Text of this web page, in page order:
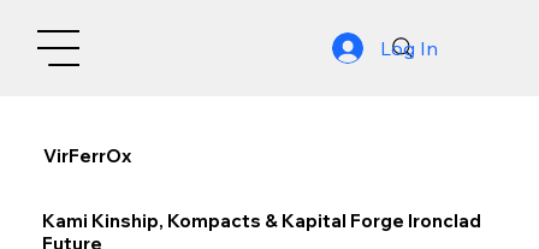
Log In
VirFerrOx
Kami Kinship, Kompacts & Kapital Forge Ironclad
Future